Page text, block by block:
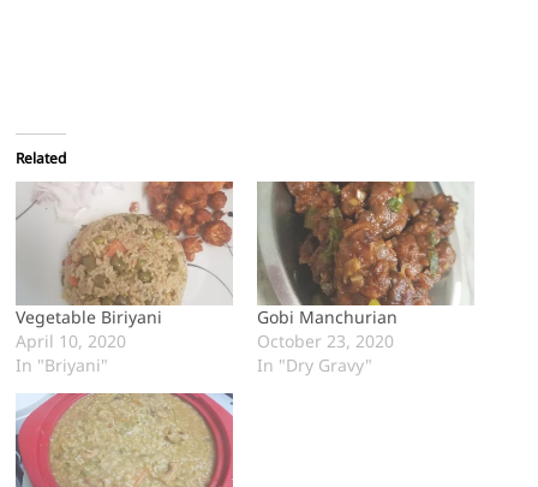
Related
Vegetable Biriyani
April 10, 2020
In "Briyani"
Gobi Manchurian
October 23, 2020
In "Dry Gravy"